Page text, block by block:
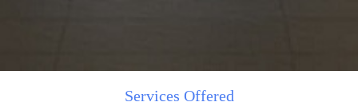
Services Offered